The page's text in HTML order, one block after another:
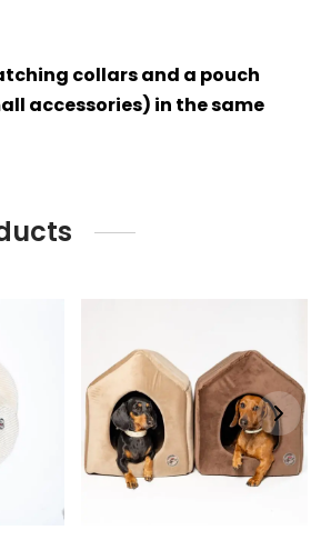
collars and a pouch
accessories) in the same